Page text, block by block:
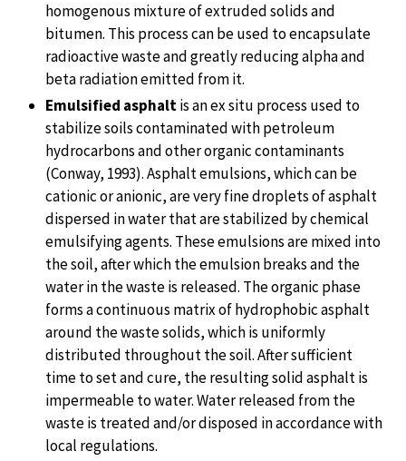
homogenous mixture of extruded solids and
bitumen. This process can be used to encapsulate
radioactive waste and greatly reducing alpha and
beta radiation emitted from it.
Emulsified asphaltis an ex situ process used to
stabilize soils contaminated with petroleum
hydrocarbons and other organic contaminants
(Conway, 1993). Asphalt emulsions, which can be
cationic or anionic, are very fine droplets of asphalt
dispersed in water that are stabilized by chemical
emulsifying agents. These emulsions are mixed into
the soil, after which the emulsion breaks and the
water in the waste is released. The organic phase
forms a continuous matrix of hydrophobic asphalt
around the waste solids, which is uniformly
distributed throughout the soil. After sufficient
time to set and cure, the resulting solid asphalt is
impermeable to water. Water released from the
waste is treated and/or disposed in accordance with
local regulations.